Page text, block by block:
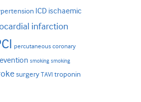
ICD ischaemic
infarction
percutaneous coronary
smoking smoking
surgery TAVI troponin